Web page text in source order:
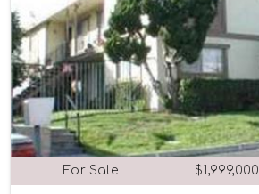
For Sale $1,999,000